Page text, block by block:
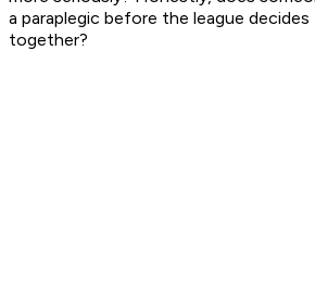
a paraplegic before the league
together?